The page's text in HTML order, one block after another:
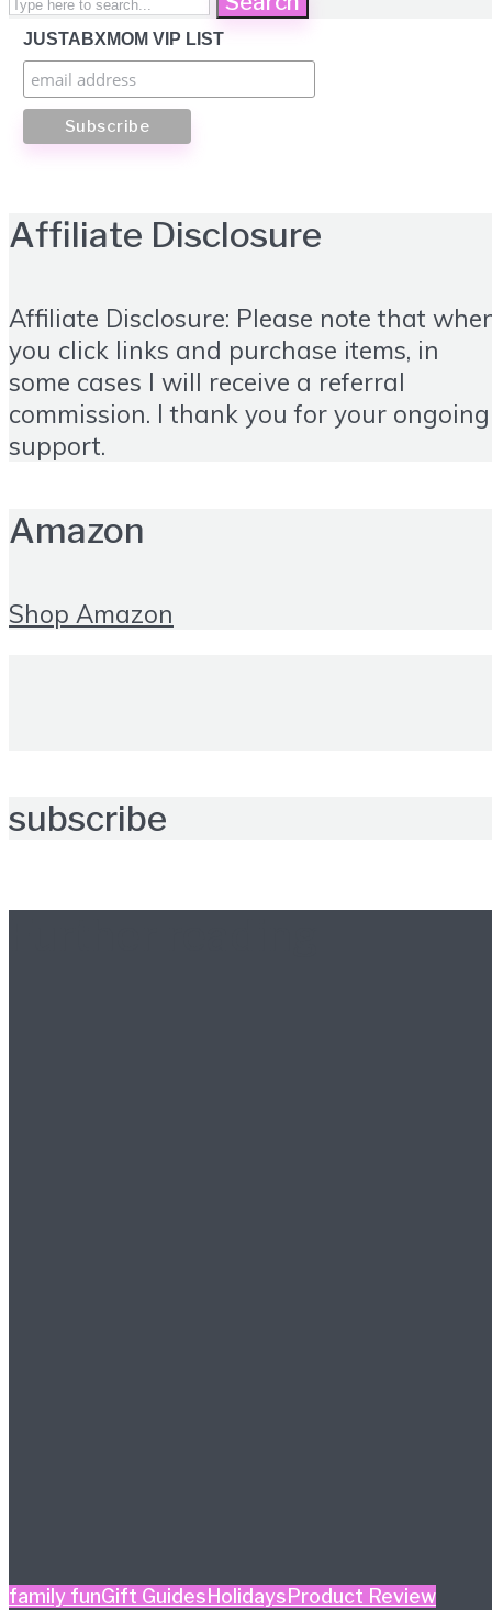
JUSTABXMOM VIP LIST
Affiliate Disclosure
Affiliate Disclosure: Please note that
you click links and purchase items, in
some cases I will receive a referral
commission. I thank you for your ongoing
support.
Amazon
Shop Amazon
subscribe
family funGift Guides Holidays Product Review